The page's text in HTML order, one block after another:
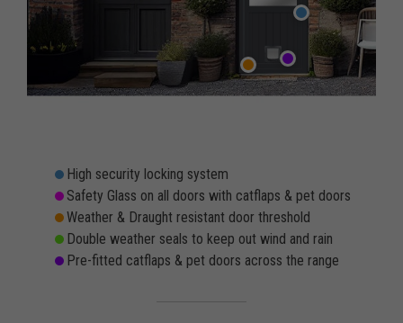
High security locking system
Safety Glass on all doors with catflaps & pet doors
Weather & Draught resistant door threshold
Double weather seals to keep out wind and rain
Pre-fitted catflaps & pet doors across the range